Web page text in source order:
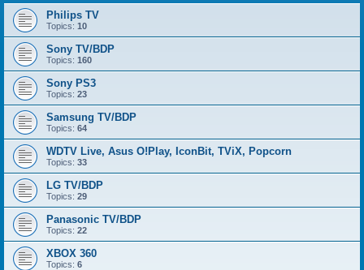
Philips TV
Topics: 10
Sony TV/BDP
Topics: 160
Sony PS3
Topics: 23
Samsung TV/BDP
Topics: 64
WDTV Live, Asus O!Play, IconBit, TViX, Popcorn
Topics: 33
LG TV/BDP
Topics: 29
Panasonic TV/BDP
Topics: 22
XBOX 360
Topics: 6